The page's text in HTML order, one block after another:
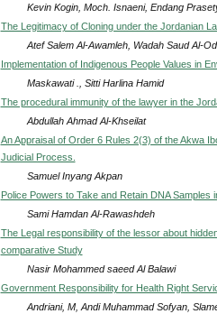
Kevin Kogin, Moch. Isnaeni, Endang
The Legitimacy of Cloning under the Jordanian
Atef Salem Al-Awamleh, Wadah Saud Al-
Implementation of Indigenous People Values in
Maskawati ., Sitti Harlina Hamid
The procedural immunity of the lawyer in the
Abdullah Ahmad Al-Khseilat
An Appraisal of Order 6 Rules 2(3) of the Akwa
Judicial Process.
Samuel Inyang Akpan
Police Powers to Take and Retain DNA Samples
Sami Hamdan Al-Rawashdeh
The Legal responsibility of the lessor about
comparative Study
Nasir Mohammed saeed Al Balawi
Government Responsibility for Health Right
Andriani, M, Andi Muhammad Sofyan,